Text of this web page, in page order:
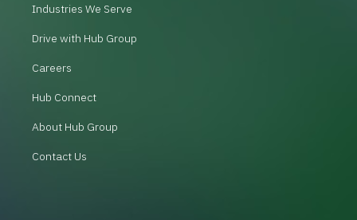
Industries We Serve
Drive with Hub Group
Careers
Hub Connect
About Hub Group
Contact Us